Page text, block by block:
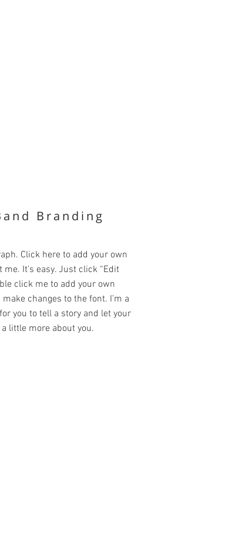
Branding
Click here to add your own
me. It’s easy. Just click “Edit
click me to add your own
changes to the font. I’m a
you to tell a story and let your
little more about you.